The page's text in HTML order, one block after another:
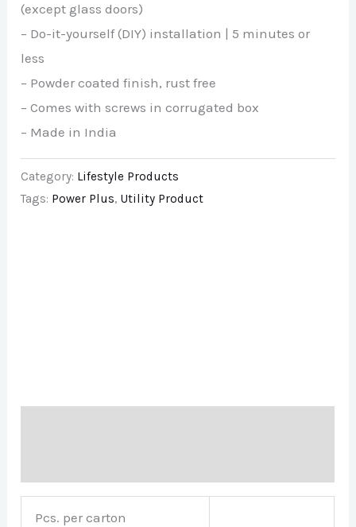
(except glass doors)
– Do-it-yourself (DIY) installation | 5 minutes or
less
– Powder coated finish, rust free
– Comes with screws in corrugated box
– Made in India
Category: Lifestyle Products
Tags: Power Plus, Utility Product
Pcs. per carton